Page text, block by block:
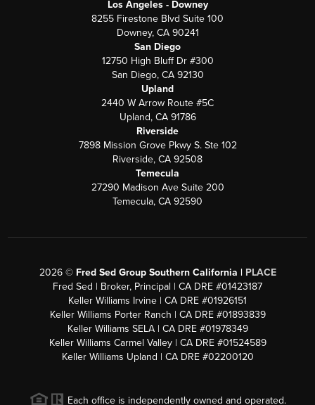
Los Angeles - Downey
8255 Firestone Blvd Suite 100
Downey, CA 90241
San Diego
12750 High Bluff Dr #300
San Diego, CA 92130
Upland
2440 W Arrow Route #5C
Upland, CA 91786
Riverside
7898 Mission Grove Pkwy S. Ste 102
Riverside, CA 92508
Temecula
27290 Madison Ave Suite 200
Temecula, CA 92590
2026© Fred Sed Group Southern California | PLACE
Fred Sed | Broker, Principal | CA DRE #01423187
Keller Williams Irvine | CA DRE #01926151
Keller Williams Porter Ranch | CA DRE #01893839
Keller Williams SELA | CA DRE #01978349
Keller Williams Carmel Valley | CA DRE #01524589
Keller Williams Upland | CA DRE #02200120
Each office is independently owned and operated.